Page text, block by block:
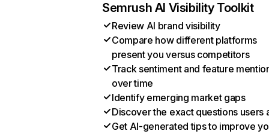
Semrush AI Visibility Toolkit
Review AI brand visibility
Compare how different platforms
present you versus competitors
Track sentiment and feature
over time
Identify emerging market gaps
Discover the exact questions users
Get AI-generated tips to improve